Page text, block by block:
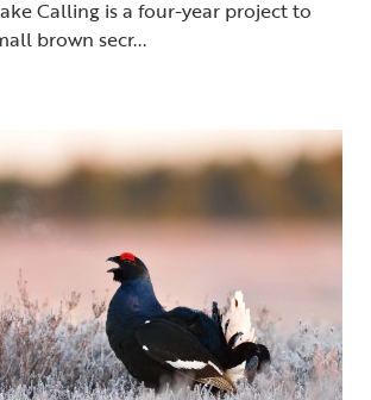
Calling is a four-year project to
brown secr...